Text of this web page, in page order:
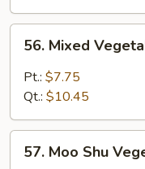
Mixed
Vegetable
Sauce
56. Mixed
Pt.: $7.75
Qt.: $10.45
Moo
57. Moo Shu